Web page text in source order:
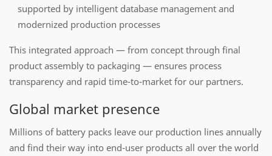
supported by intelligent database management and
modernized production processes
This integrated approach — from concept through final
product assembly to packaging — ensures process
transparency and rapid time-to-market for our partners.
Global market presence
Millions of battery packs leave our production lines annually
and find their way into end-user products all over the world